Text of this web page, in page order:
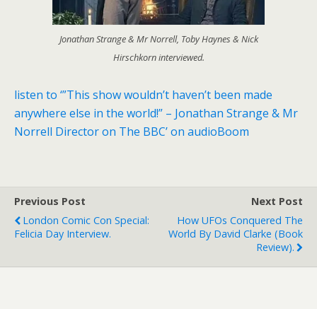
Jonathan Strange & Mr Norrell, Toby Haynes & Nick
Hirschkorn interviewed.
listen to ‘”This show wouldn’t haven’t been made
anywhere else in the world!” – Jonathan Strange & Mr
Norrell Director on The BBC’ on audioBoom
Previous Post
London Comic Con Special:
Felicia Day Interview.
Next Post
How UFOs Conquered The
World By David Clarke (book
Review).